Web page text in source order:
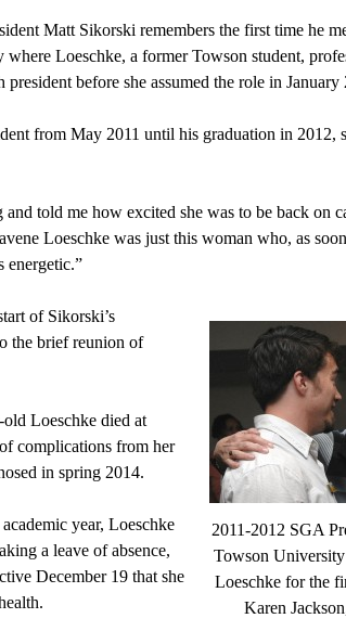
Matt Sikorski remembers the first time he
Loeschke, a former Towson student,
before she assumed the role in January
from May 2011 until his graduation in 2012,
and told me how excited she was to be back on
Loeschke was just this woman who, as
energetic.”
2011-2012 SGA
Towson
Loeschke for the
Karen
of Sikorski’s
the brief reunion of
Loeschke died at
complications from her
in spring 2014.
year, Loeschke
a leave of absence,
December 19 that she